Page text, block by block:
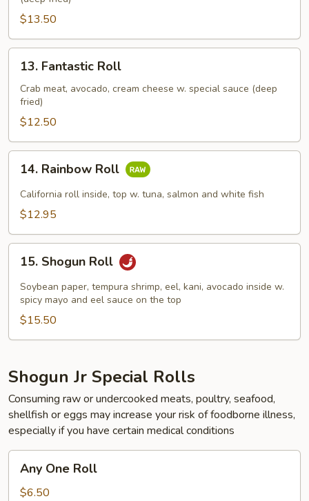
$13.50
Fantastic
Roll
13. Fantastic Roll
Crab meat, avocado, cream cheese w. special sauce (deep
fried)
$12.50
Rainbow
Roll
14. Rainbow Roll
California roll inside, top w. tuna, salmon and white fish
$12.95
Shogun
Roll
15. Shogun Roll
Soybean paper, tempura shrimp, eel, kani, avocado inside w.
spicy mayo and eel sauce on the top
$15.50
Shogun Jr Special Rolls
Consuming raw or undercooked meats, poultry, seafood,
shellfish or eggs may increase your risk of foodborne illness,
especially if you have certain medical conditions
One
Roll
Any One Roll
$6.50